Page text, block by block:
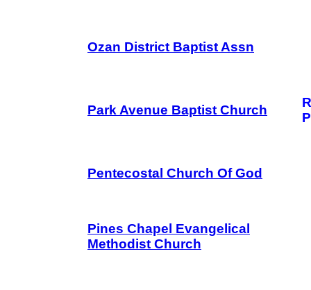
Ozan District Baptist Assn
Park Avenue Baptist Church
Pentecostal Church Of God
Pines Chapel Evangelical
Methodist Church